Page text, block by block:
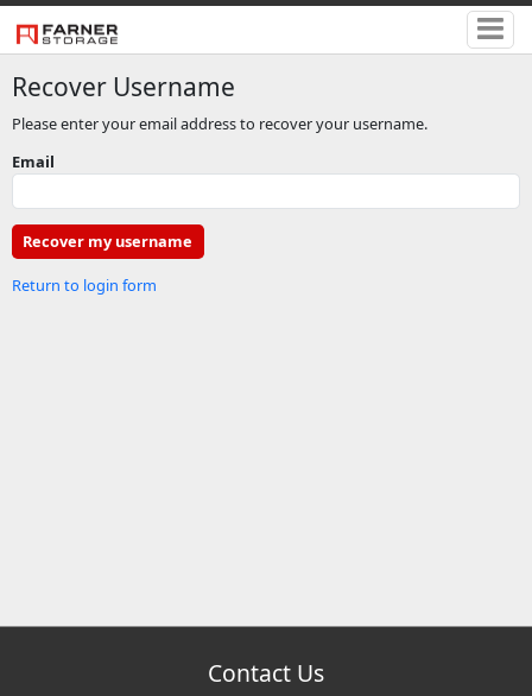
Recover Username
Please enter your email address to recover your username.
Email
Return to login form
Contact Us